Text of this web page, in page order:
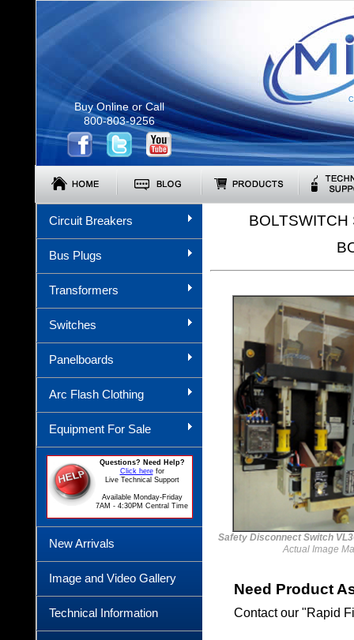
Buy Online or Call
800-803-9256
Circuit Breakers
Bus Plugs
Transformers
Switches
Panelboards
Arc Flash Clothing
Equipment For Sale
Questions? Need Help?
Click herefor
Live Technical Support
Available Monday-Friday
7AM - 4:30PM Central Time
New Arrivals
Image and Video Gallery
Technical Information
Safety Disconnect Switch
Actual Image
Need Product
Contact our "Rapid